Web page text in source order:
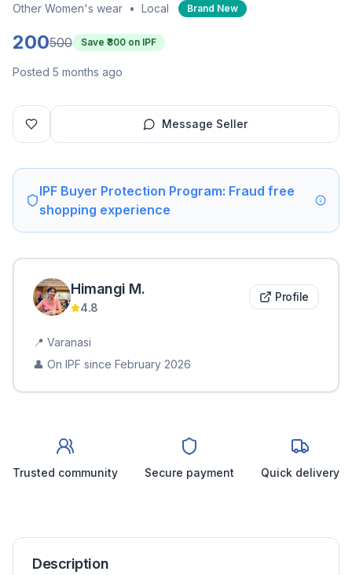
Other Women's wear • Local Brand New
200500 Save ₹ 300 on IPF
Posted 5 months ago
Message Seller
IPF Buyer Protection Program: Fraud free
shopping experience
Himangi M.
4.8
Profile
📍 Varanasi
👤 On IPF since February 2026
Trusted community Secure payment Quick delivery
Description